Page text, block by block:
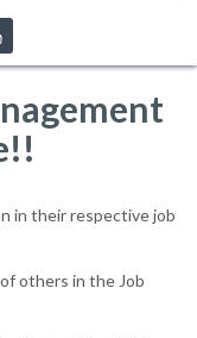
in their respective job
others in the Job